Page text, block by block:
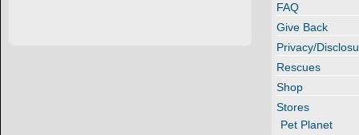
FAQ
Give Back
Privacy/
Rescues
Shop
Stores
Pet Planet